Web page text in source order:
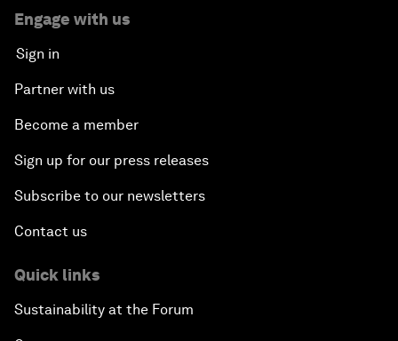
Engage with us
Sign in
Partner with us
Become a member
Sign up for our press releases
Subscribe to our newsletters
Contact us
Quick links
Sustainability at the Forum